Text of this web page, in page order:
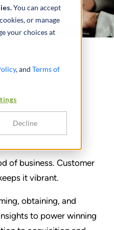
You can accept
or manage
your choices at
, and Terms of
Decline
of business. Customer
it vibrant.
obtaining, and
to power winning